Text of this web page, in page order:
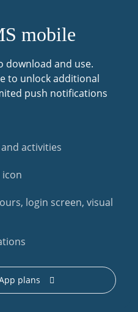
mobile
download and use.
to unlock additional
push notifications
activities
login screen, visual
plans